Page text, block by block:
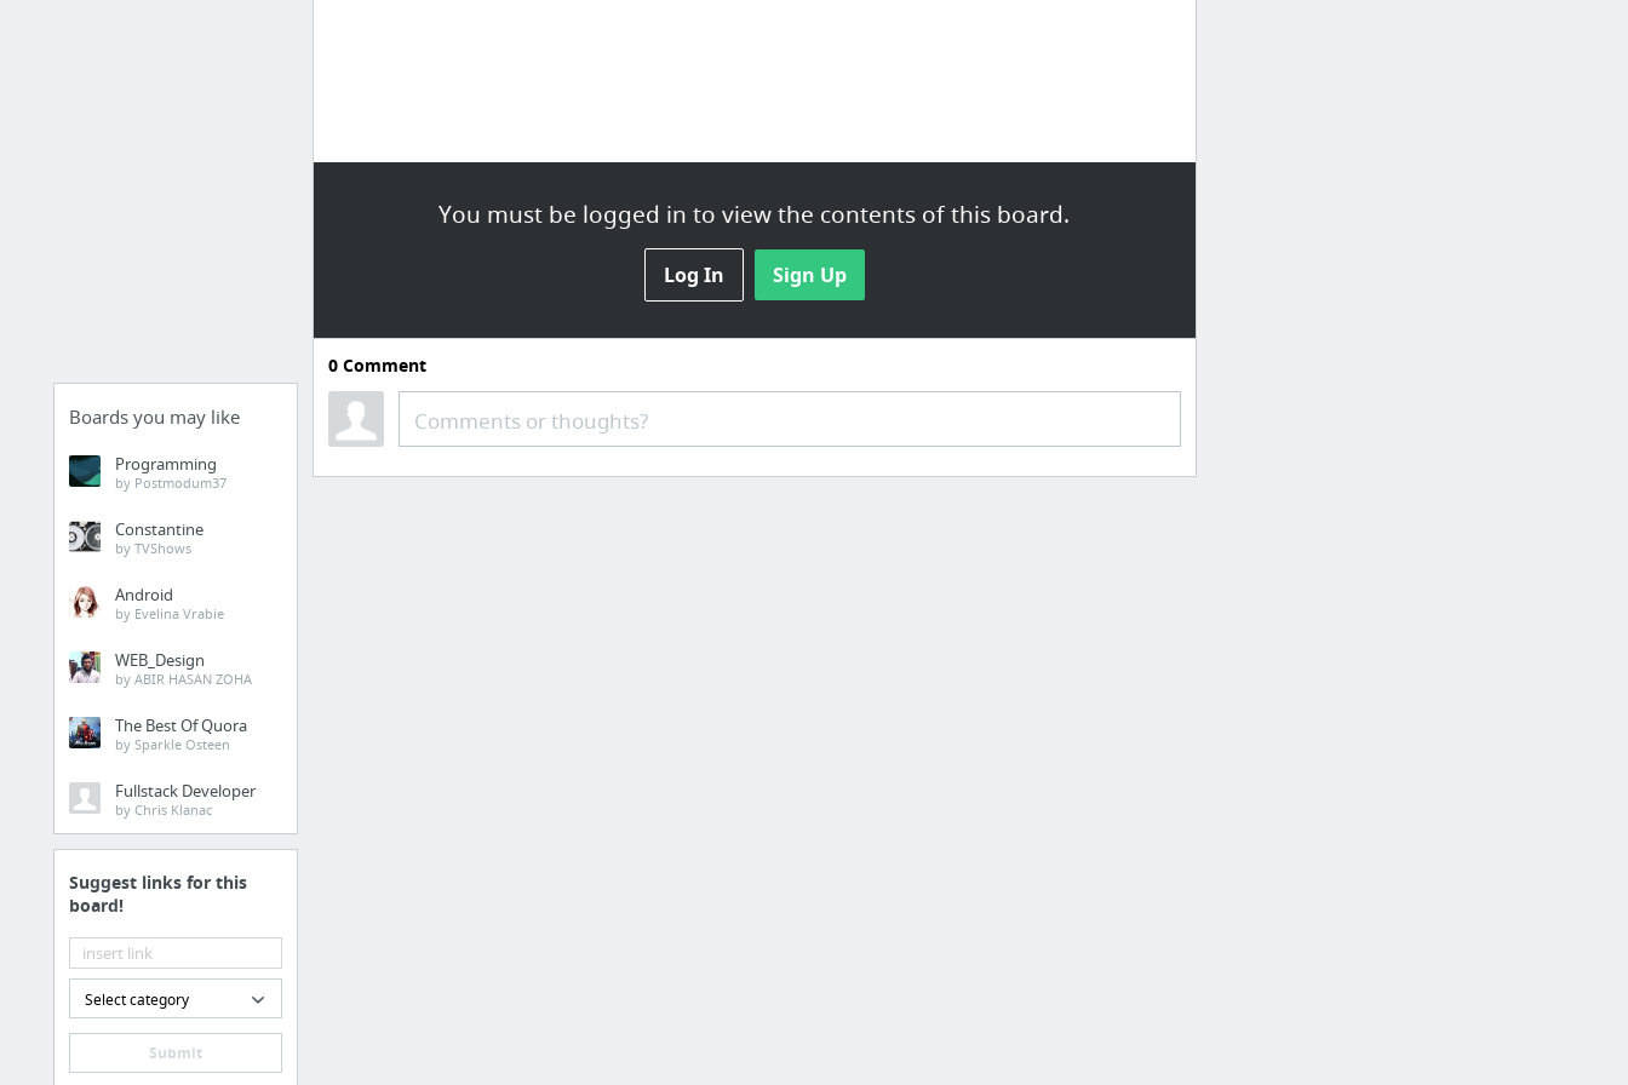
Boards you may like
Programming
by Postmodum37
Constantine
by TVShows
Android
by Evelina Vrabie
WEB_Design
by ABIR HASAN ZOHA
The Best Of Quora
by Sparkle Osteen
Fullstack Developer
by Chris Klanac
Suggest links for this
board!
Select category
Submit
You must be logged in to view the contents of this board.
Log In Sign Up
0Comment
Comments or thoughts?